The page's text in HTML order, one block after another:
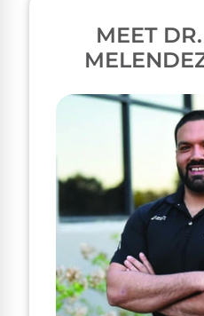
MEET